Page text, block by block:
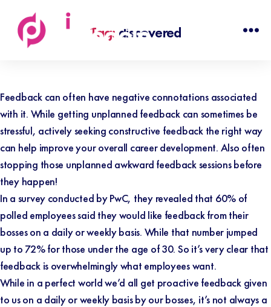
Tag: discovered
Feedback can often have negative connotations associated
with it. While getting unplanned feedback can sometimes be
stressful, actively seeking constructive feedback the right way
can help improve your overall career development. Also often
stopping those unplanned awkward feedback sessions before
they happen!
In a survey conducted byPwC, they revealed that 60%of
polled employees said they would like feedback from their
bosses on a daily or weekly basis. While that number jumped
up to 72% for those under the age of 30. So it’s very clear that
feedback is overwhelmingly what employees want.
While in a perfect world we’d all get proactive feedback given
to us on a daily or weekly basis by our bosses, it’s not always a